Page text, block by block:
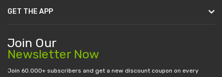
GET THE APP
Join Our
Newsletter Now
Join 60.000+ subscribers and get a new discount coupon on every